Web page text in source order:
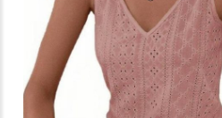
may
be
chosen
on
the
product